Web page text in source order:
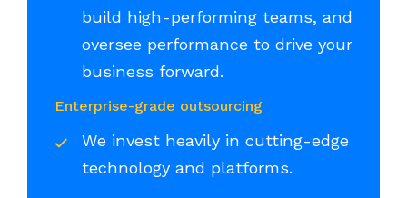
build high-performing teams, and
oversee performance to drive your
business forward.
Enterprise-grade outsourcing
We invest heavily in cutting-edge
technology and platforms.